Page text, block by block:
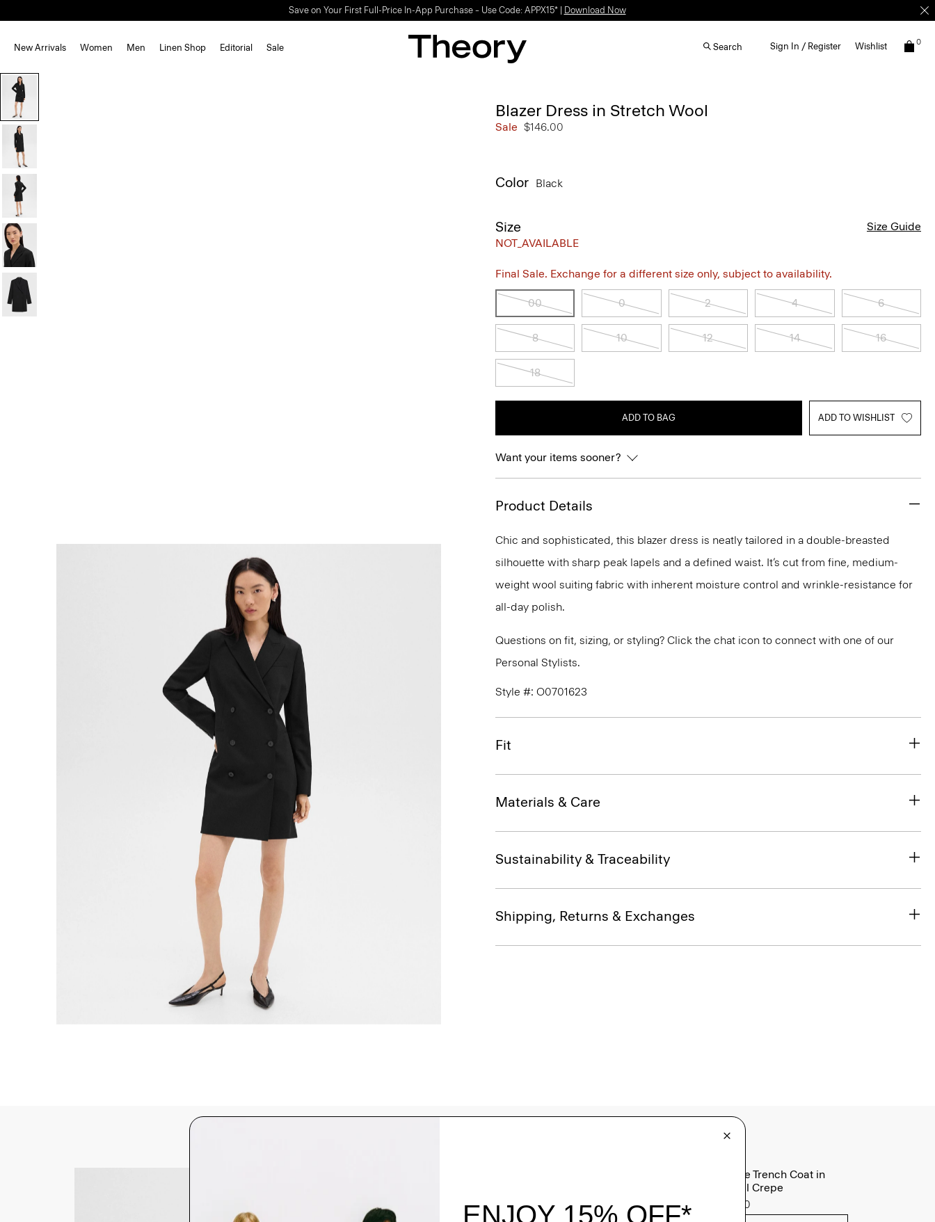
Save on Your First Full-Price In-App Purchase – Use Code: APPX15* | Download Now
New Arrivals Women Men Linen Shop Editorial Sale Search Sign In / Register Wishlist 0
Blazer Dress in Stretch Wool
Sale $146.00
Color Black
Size
NOT_AVAILABLE
Size Guide
Final Sale. Exchange for a different size only, subject to availability.
00 0 2 4 6
8 10 12 14 16
18
ADD TO BAG ADD TO WISHLIST
Want your items sooner?
Product Details
Chic and sophisticated, this blazer dress is neatly tailored in a double-breasted
silhouette with sharp peak lapels and a defined waist. It’s cut from fine, medium-
weight wool suiting fabric with inherent moisture control and wrinkle-resistance for
all-day polish.
Questions on fit, sizing, or styling? Click the chat icon to connect with one of our
Personal Stylists.
Style #: O0701623
Fit
Materials & Care
Sustainability & Traceability
Shipping, Returns & Exchanges
Oaklane Trench Coat in
Admiral Crepe
$635.00